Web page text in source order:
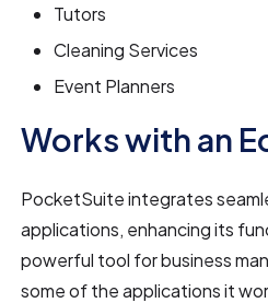
Tutors
Cleaning Services
Event Planners
Works with an
PocketSuite integrates
applications, enhancing its
powerful tool for business
some of the applications it